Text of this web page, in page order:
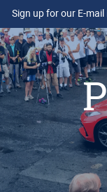
Sign up for our E-